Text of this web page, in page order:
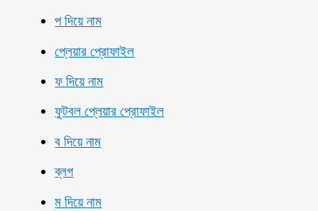
প দিয়ে নাম
প্লেয়ার প্রোফাইল
ফ দিয়ে নাম
ফুটবল প্লেয়ার প্রোফাইল
ব দিয়ে নাম
ব্লগ
ম দিয়ে নাম